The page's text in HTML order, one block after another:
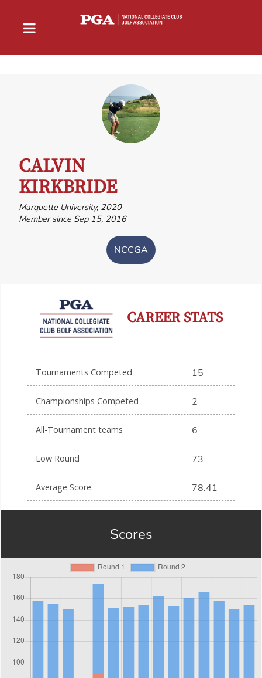
CALVIN
KIRKBRIDE
Marquette University, 2020
Member since Sep 15, 2016
NCCGA
CAREER STATS
Tournaments Competed 15
Championships Competed 2
All-Tournament teams 6
Low Round 73
Average Score 78.41
Scores